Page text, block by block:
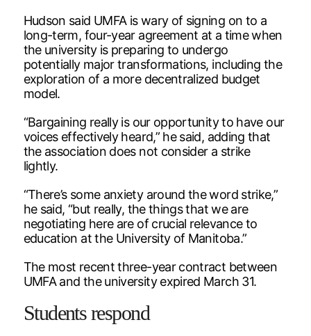
Hudson said UMFA is wary of signing on to a
long-term, four-year agreement at a time when
the university is preparing to undergo
potentially major transformations, including the
exploration of a more decentralized budget
model.
“Bargaining really is our opportunity to have our
voices effectively heard,” he said, adding that
the association does not consider a strike
lightly.
“There’s some anxiety around the word strike,”
he said, “but really, the things that we are
negotiating here are of crucial relevance to
education at the University of Manitoba.”
The most recent three-year contract between
UMFA and the university expired March 31.
Students respond